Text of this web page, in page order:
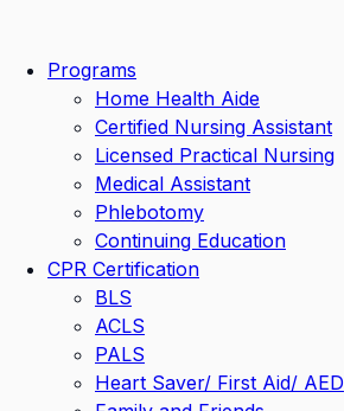
Programs
Home Health Aide
Certified Nursing Assistant
Licensed Practical Nursing
Medical Assistant
Phlebotomy
Continuing Education
CPR Certification
BLS
ACLS
PALS
Heart Saver/ First Aid/ AED